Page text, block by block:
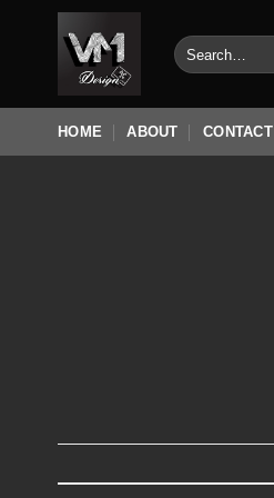
Search
for:
HOME ABOUT CONTACT